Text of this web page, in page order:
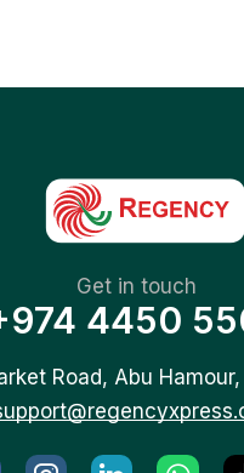
Get in touch
4450
Road, Abu